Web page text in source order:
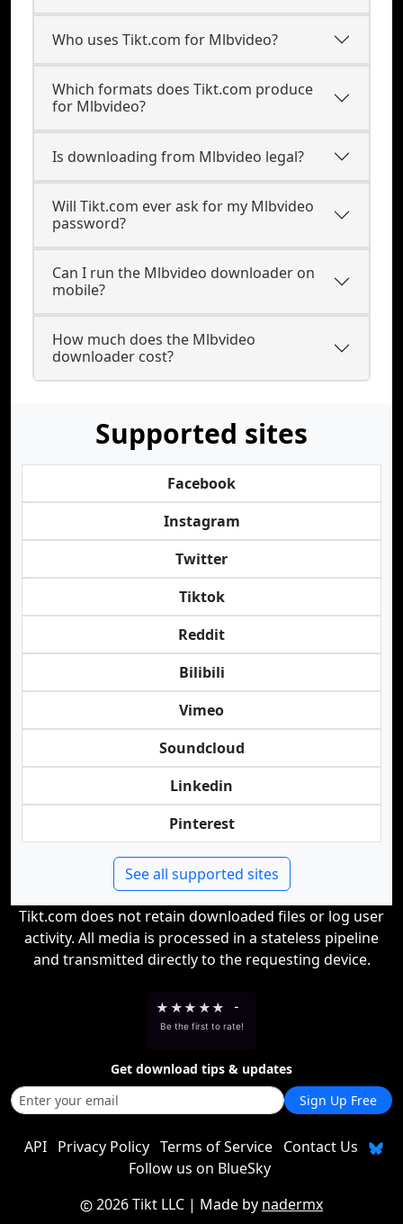
Who uses Tikt.com for Mlbvideo?
Which formats does Tikt.com produce
for Mlbvideo?
Is downloading from Mlbvideo legal?
Will Tikt.com ever ask for my Mlbvideo
password?
Can I run the Mlbvideo downloader on
mobile?
How much does the Mlbvideo
downloader cost?
Supported sites
Facebook
Instagram
Twitter
Tiktok
Reddit
Bilibili
Vimeo
Soundcloud
Linkedin
Pinterest
See all supported sites
Tikt.com does not retain downloaded files or log user
activity. All media is processed in a stateless pipeline
and transmitted directly to the requesting device.
★ ★★ ★★ -
Be the first to rate!
Get download tips & updates
Sign Up Free
API Privacy Policy Terms of Service
Contact Us
Follow us on BlueSky
2026 Tikt LLC | Made by nadermx